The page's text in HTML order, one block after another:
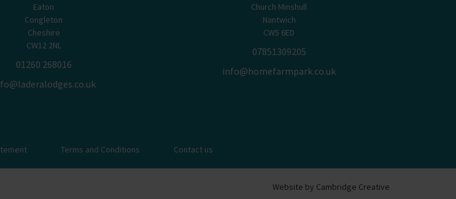
Eaton
Congleton
Cheshire
CW12 2NL
01260 268016
Church Minshull
Nantwich
CW5 6ED
07851309205
info@homefarmpark.co.uk
Terms and Conditions Contact us
Website by Cambridge Creative